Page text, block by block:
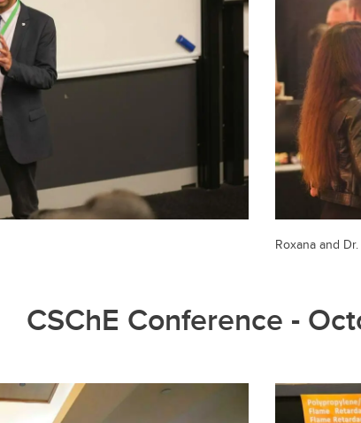
Roxana and
CSChE Conference -